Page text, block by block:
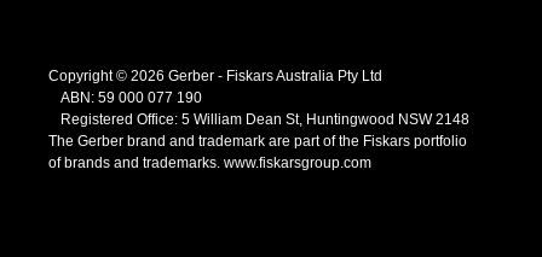
Copyright © 2026 Gerber - Fiskars Australia Pty Ltd
ABN: 59 000 077 190
Registered Office: 5 William Dean St, Huntingwood NSW 2148
The Gerber brand and trademark are part of the Fiskars portfolio
of brands and trademarks. www.fiskarsgroup.com